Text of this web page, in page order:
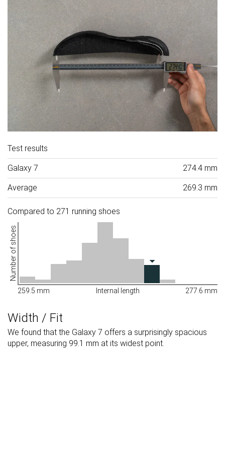
Test results
Galaxy 7 274.4 mm
Average 269.3 mm
Compared to 271 running shoes
Number of shoes
259.5 mm Internal length 277.6 mm
Width / Fit
We found that the Galaxy 7 offers a surprisingly spacious
upper, measuring 99.1 mm at its widest point.